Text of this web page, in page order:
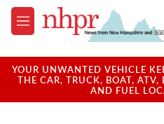
Skip to main content
M
e
u
YOUR UNWANTED VEHICLE
THE CAR, TRUCK, BOAT, ATV,
AND FUEL